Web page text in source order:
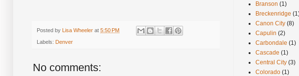
Posted by Lisa Wheeler at 5:50 PM
Labels: Denver
No comments:
Branson (1)
Breckenridge
Canon City (8)
Capulin (2)
Carbondale (1)
Cascade (1)
Central City (3)
Colorado (1)